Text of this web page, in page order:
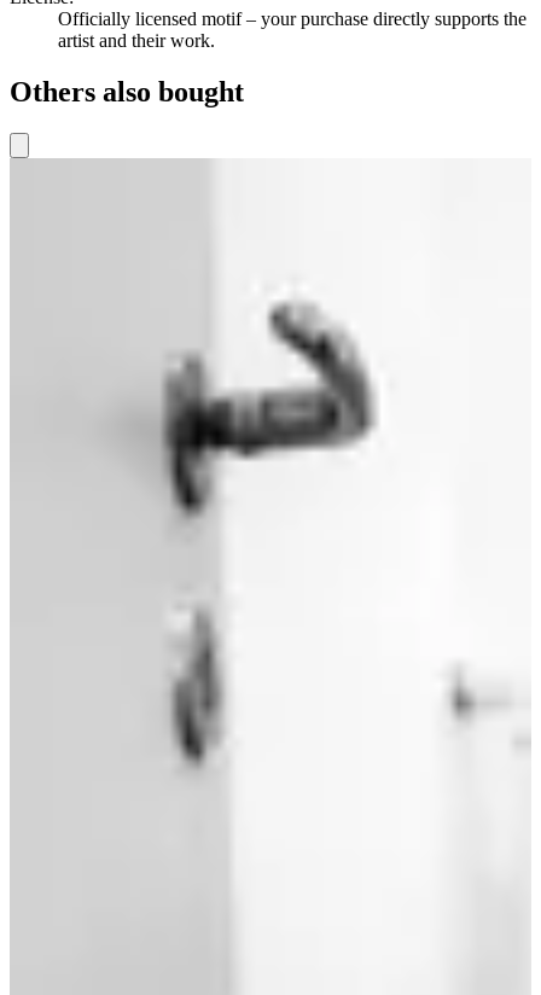
Officially licensed motif – your purchase directly supports the
artist and their work.
Others also bought